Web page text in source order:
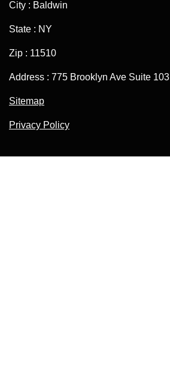
City : Baldwin
State : NY
Zip : 11510
Address : 775 Brooklyn Ave Suite 103
Sitemap
Privacy Policy